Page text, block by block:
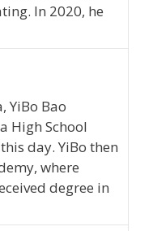
In 2020, he
YiBo Bao
High School
day. YiBo then
where
degree in